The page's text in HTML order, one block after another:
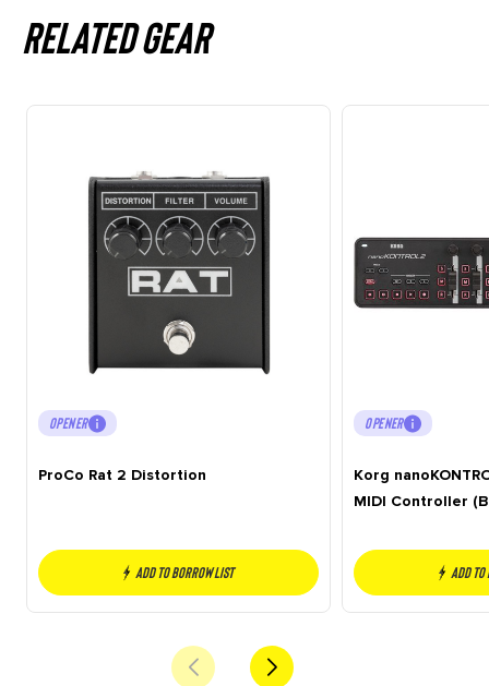
Related gear
OPENER
ProCo Rat 2 Distortion
Add to borrow list
OPENER
Korg
MIDI Controller
Add